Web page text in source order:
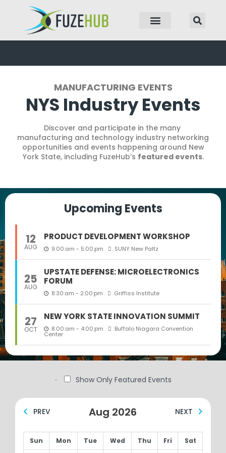
MANUFACTURING EVENTS
NYS Industry Events
Discover and participate in the many
manufacturing and technology industry networking
opportunities and events happening around New
York State, including FuzeHub’s featured events.
Upcoming Events
12
AUG
PRODUCT DEVELOPMENT WORKSHOP
9:00:am - 5:00:pm SUNY New Paltz
25
AUG
UPSTATE DEFENSE: MICROELECTRONICS
FORUM
8:30:am - 2:00:pm Griffiss Institute
27
OCT
NEW YORK STATE INNOVATION SUMMIT
8:00:am - 4:00:pm Buffalo Niagara Convention
Center
Show Only Featured Events
PREV Aug 2026 NEXT
Sun Mon Tue Wed Thu Fri Sat